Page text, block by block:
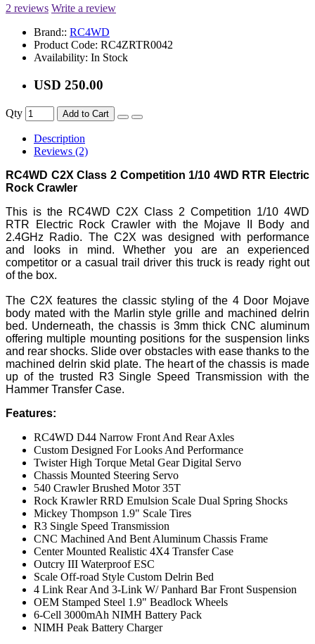
2 reviews Write a review
Brand:: RC4WD
Product Code: RC4ZRTR0042
Availability: In Stock
USD 250.00
Qty Add to Cart
Description
Reviews (2)
RC4WD C2X Class 2 Competition 1/10 4WD RTR Electric
Rock Crawler
This is the RC4WD C2X Class 2 Competition 1/10 4WD
RTR Electric Rock Crawler with the Mojave II Body and
2.4GHz Radio. The C2X was designed with performance
and looks in mind. Whether you are an experienced
competitor or a casual trail driver this truck is ready right out
of the box.
The C2X features the classic styling of the 4 Door Mojave
body mated with the Marlin style grille and machined delrin
bed. Underneath, the chassis is 3mm thick CNC aluminum
offering multiple mounting positions for the suspension links
and rear shocks. Slide over obstacles with ease thanks to the
machined delrin skid plate. The heart of the chassis is made
up of the trusted R3 Single Speed Transmission with the
Hammer Transfer Case.
Features:
RC4WD D44 Narrow Front And Rear Axles
Custom Designed For Looks And Performance
Twister High Torque Metal Gear Digital Servo
Chassis Mounted Steering Servo
540 Crawler Brushed Motor 35T
Rock Krawler RRD Emulsion Scale Dual Spring Shocks
Mickey Thompson 1.9" Scale Tires
R3 Single Speed Transmission
CNC Machined And Bent Aluminum Chassis Frame
Center Mounted Realistic 4X4 Transfer Case
Outcry III Waterproof ESC
Scale Off-road Style Custom Delrin Bed
4 Link Rear And 3-Link W/ Panhard Bar Front Suspension
OEM Stamped Steel 1.9" Beadlock Wheels
6-Cell 3000mAh NIMH Battery Pack
NIMH Peak Battery Charger